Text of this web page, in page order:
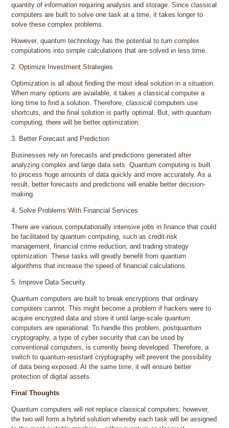
quantity of information requiring analysis and storage. Since classical
computers are built to solve one task at a time, it takes longer to
solve these complex problems.
However, quantum technology has the potential to turn complex
computations into simple calculations that are solved in less time.
2. Optimize Investment Strategies
Optimization is all about finding the most ideal solution in a situation.
When many options are available, it takes a classical computer a
long time to find a solution. Therefore, classical computers use
shortcuts, and the final solution is partly optimal. But, with quantum
computing, there will be better optimization.
3. Better Forecast and Prediction
Businesses rely on forecasts and predictions generated after
analyzing complex and large data sets. Quantum computing is built
to process huge amounts of data quickly and more accurately. As a
result, better forecasts and predictions will enable better decision-
making.
4. Solve Problems With Financial Services
There are various computationally intensive jobs in finance that could
be facilitated by quantum computing, such as credit-risk
management, financial crime reduction, and trading strategy
optimization. These tasks will greatly benefit from quantum
algorithms that increase the speed of financial calculations.
5. Improve Data Security
Quantum computers are built to break encryptions that ordinary
computers cannot. This might become a problem if hackers were to
acquire encrypted data and store it until large-scale quantum
computers are operational. To handle this problem, postquantum
cryptography, a type of cyber security that can be used by
conventional computers, is currently being developed. Therefore, a
switch to quantum-resistant cryptography will prevent the possibility
of data being exposed. At the same time, it will ensure better
protection of digital assets.
Final Thoughts
Quantum computers will not replace classical computers; however,
the two will form a hybrid solution whereby each task will be assigned